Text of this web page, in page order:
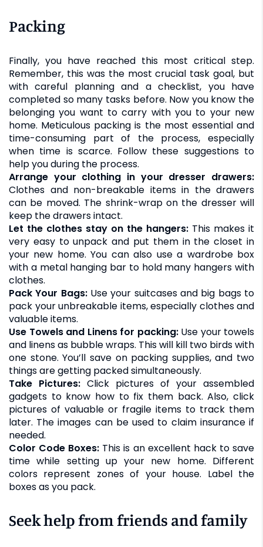
Packing
Finally, you have reached this most critical step.
Remember, this was the most crucial task goal, but
with careful planning and a checklist, you have
completed so many tasks before. Now you know the
belonging you want to carry with you to your new
home. Meticulous packing is the most essential and
time-consuming part of the process, especially
when time is scarce. Follow these suggestions to
help you during the process.
Arrange your clothing in your dresser drawers:
Clothes and non-breakable items in the drawers
can be moved. The shrink-wrap on the dresser will
keep the drawers intact.
Let the clothes stay on the hangers: This makes it
very easy to unpack and put them in the closet in
your new home. You can also use a wardrobe box
with a metal hanging bar to hold many hangers with
clothes.
Pack Your Bags:Use your suitcases and big bags to
pack your unbreakable items, especially clothes and
valuable items.
Use Towels and Linens for packing:Use your towels
and linens as bubble wraps. This will kill two birds with
one stone. You’ll save on packing supplies, and two
things are getting packed simultaneously.
Take Pictures: Click pictures of your assembled
gadgets to know how to fix them back. Also, click
pictures of valuable or fragile items to track them
later. The images can be used to claim insurance if
needed.
Color Code Boxes: This is an excellent hack to save
time while setting up your new home. Different
colors represent zones of your house. Label the
boxes as you pack.
Seek help from friends and family